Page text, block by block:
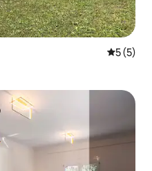
5 out of
5 (5)